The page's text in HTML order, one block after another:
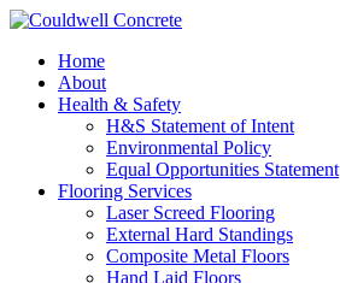
Home
About
Health & Safety
H&S Statement of Intent
Environmental Policy
Equal Opportunities Statement
Flooring Services
Laser Screed Flooring
External Hard Standings
Composite Metal Floors
Hand Laid Floors